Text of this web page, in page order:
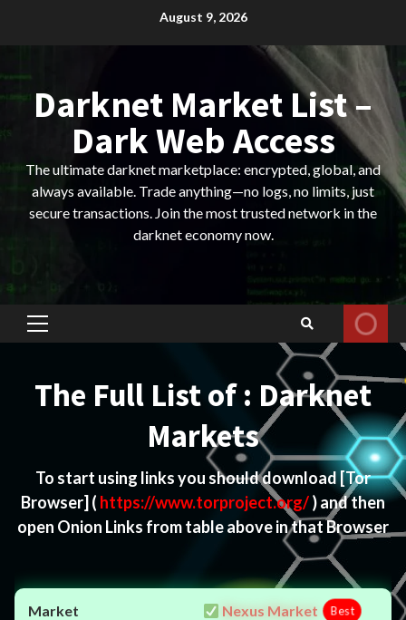
August 9, 2026
Darknet Market List –
Dark Web Access
The ultimate darknet marketplace: encrypted, global, and
always available. Trade anything—no logs, no limits, just
secure transactions. Join the most trusted network in the
darknet economy now.
Primary
The Full List of : Darknet
Markets
To start using links you should download[Tor
Browser] ( https://www.torproject.org/) and then
open Onion Links from table above in that Browser
Nexus Market Best